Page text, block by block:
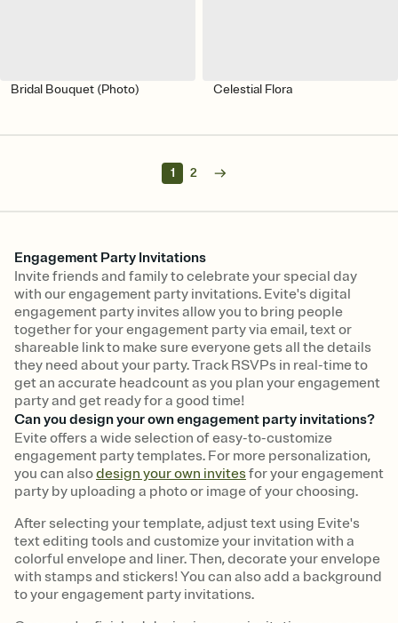
Bridal Bouquet (Photo) Celestial Flora
1 2
Engagement Party Invitations
Invite friends and family to celebrate your special day
with our engagement party invitations. Evite's digital
engagement party invites allow you to bring people
together for your engagement party via email, text or
shareable link to make sure everyone gets all the details
they need about your party. Track RSVPs in real-time to
get an accurate headcount as you plan your engagement
party and get ready for a good time!
Can you design your own engagement party invitations?
Evite offers a wide selection of easy-to-customize
engagement party templates. For more personalization,
you can alsodesign your own invitesfor your engagement
party by uploading a photo or image of your choosing.
After selecting your template, adjust text using Evite's
text editing tools and customize your invitation with a
colorful envelope and liner. Then, decorate your envelope
with stamps and stickers! You can also add a background
to your engagement party invitations.